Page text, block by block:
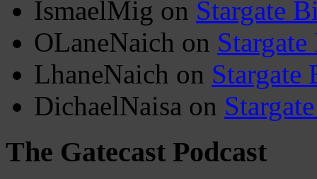
IsmaelMig on Stargate
OLaneNaich on
LhaneNaich on
DichaelNaisa on
The Gatecast Podcast